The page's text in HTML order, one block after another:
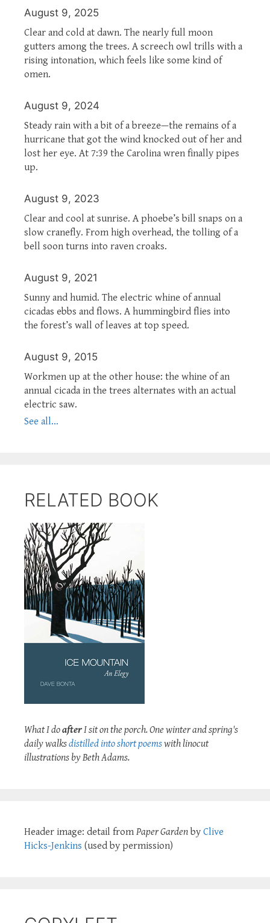
August 9, 2025
Clear and cold at dawn. The nearly full moon
gutters among the trees. A screech owl trills with a
rising intonation, which feels like some kind of
omen.
August 9, 2024
Steady rain with a bit of a breeze—the remains of a
hurricane that got the wind knocked out of her and
lost her eye. At 7:39 the Carolina wren finally pipes
up.
August 9, 2023
Clear and cool at sunrise. A phoebe’s bill snaps on a
slow cranefly. From high overhead, the tolling of a
bell soon turns into raven croaks.
August 9, 2021
Sunny and humid. The electric whine of annual
cicadas ebbs and flows. A hummingbird flies into
the forest’s wall of leaves at top speed.
August 9, 2015
Workmen up at the other house: the whine of an
annual cicada in the trees alternates with an actual
electric saw.
See all...
RELATED BOOK
What I doafterI sit on the porch. One winter and spring's
daily walksdistilled into short poemswith linocut
illustrations by Beth Adams.
Header image: detail from Paper Garden by Clive
Hicks-Jenkins (used by permission)